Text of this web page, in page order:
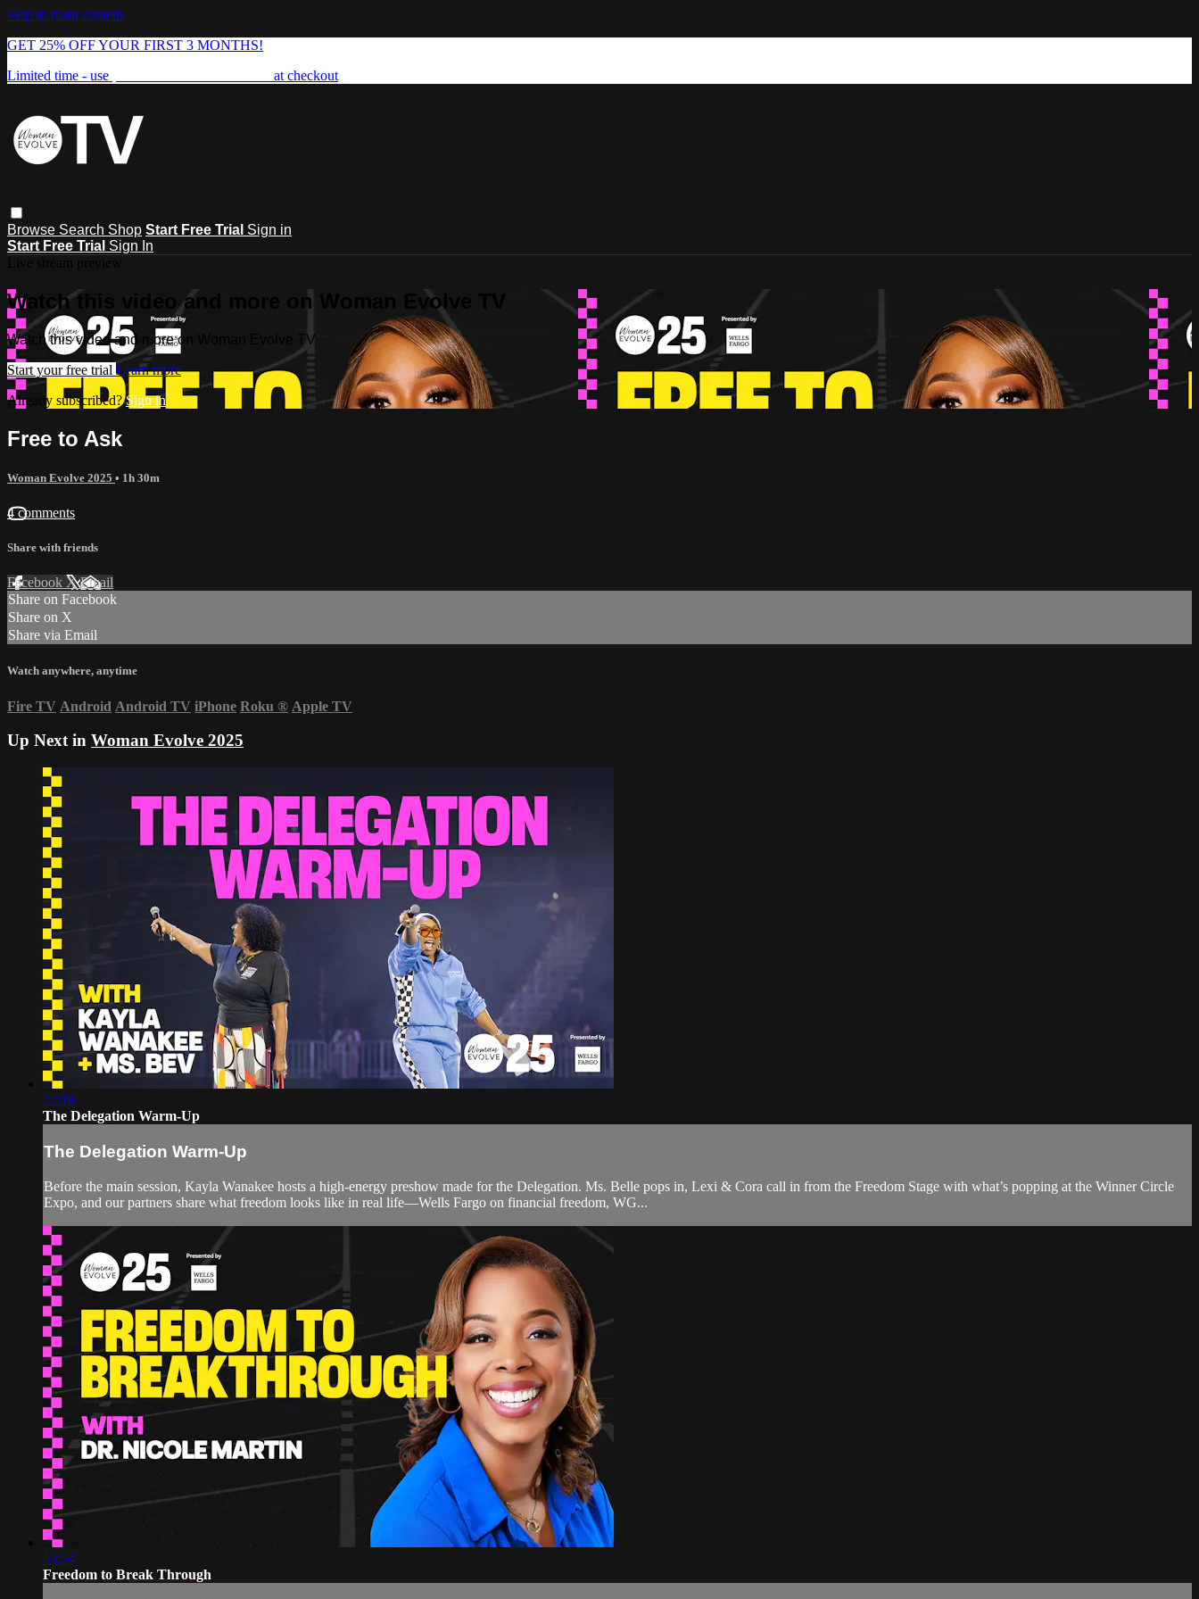
Skip to main content
GET 25% OFF YOUR FIRST 3 MONTHS!
Limited time - use
at checkout
Browse Search Shop Start Free Trial Sign in
Start Free Trial Sign In
Watch this video and more on Woman Evolve TV
Watch this video and more on Woman Evolve TV
Start your free trial Learn more
Already subscribed?Sign in
Free to Ask
Woman Evolve 2025 • 1h 30m
4 comments
Share with friends
Facebook XEmail
Share on Facebook
Share on X
Share via Email
Watch anywhere, anytime
Fire TV Android Android TV iPhone Roku ® Apple TV
Up Next in Woman Evolve 2025
22:18
The Delegation Warm-Up
The Delegation Warm-Up
Before the main session, Kayla Wanakee hosts a high-energy preshow made for the Delegation. Ms. Belle pops in, Lexi & Cora call in from the Freedom Stage with what’s popping at the Winner Circle
Expo, and our partners share what freedom looks like in real life—Wells Fargo on financial freedom, WG...
53:54
Freedom to Break Through